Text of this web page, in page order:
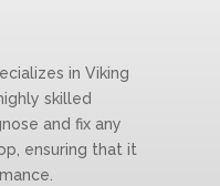
in Viking
skilled
and fix any
ensuring that it